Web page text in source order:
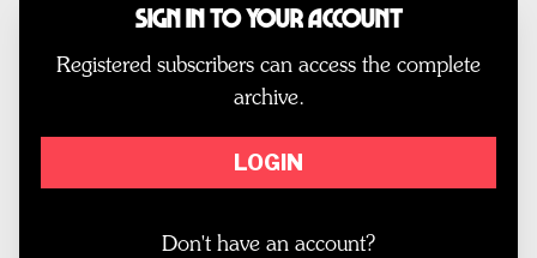
Sign In to Your Account
Registered subscribers can access the complete
archive.
LOGIN
Don't have an account?